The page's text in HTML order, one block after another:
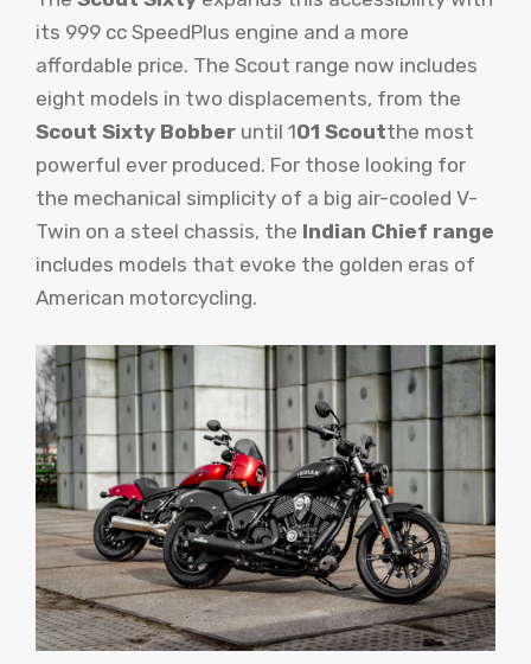
its 999 cc SpeedPlus engine and a more
affordable price. The Scout range now includes
eight models in two displacements, from the
Scout Sixty Bobber until 101 Scoutthe most
powerful ever produced. For those looking for
the mechanical simplicity of a big air-cooled V-
Twin on a steel chassis, the Indian Chief range
includes models that evoke the golden eras of
American motorcycling.